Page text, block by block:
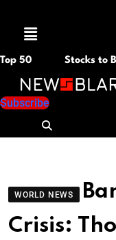
Menu
Top 50 Stocks to
Subscribe
WORLD NEWS
Crisis: